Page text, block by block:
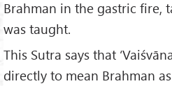
Brahman in the gastric fire,
was taught.
This Sutra says that
directly to mean Brahman